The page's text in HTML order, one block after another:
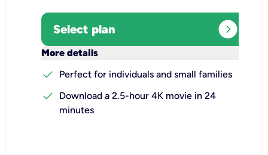
Select plan expand_circle_right
More details
check
Perfect for individuals and small families
check
Download a 2.5-hour 4K movie in 24
minutes